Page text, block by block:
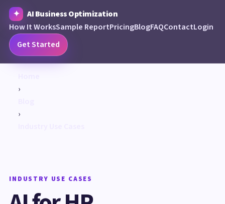
AI Business Optimization
How It WorksSample ReportPricingBlogFAQContactLogin
Get Started
›
›
INDUSTRY USE CASES